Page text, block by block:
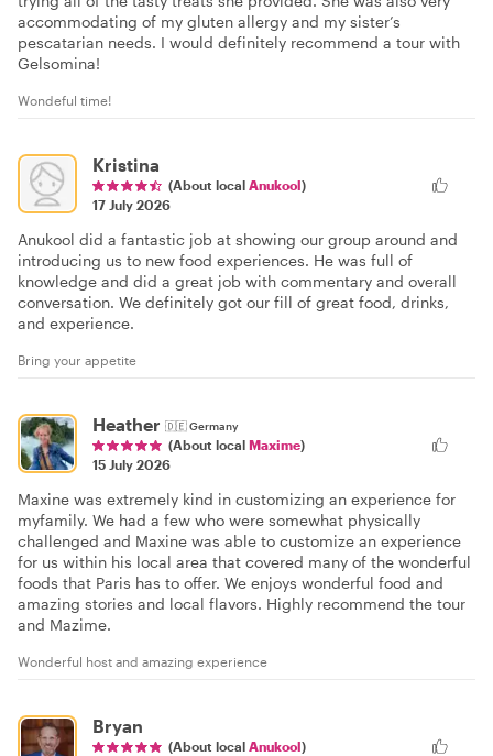
accommodating of my gluten allergy and my sister’s
pescatarian needs. I would definitely recommend a tour with
Gelsomina!
Wondeful time!
Kristina
(About local Anukool)
17 July 2026
Anukool did a fantastic job at showing our group around and
introducing us to new food experiences. He was full of
knowledge and did a great job with commentary and overall
conversation. We definitely got our fill of great food, drinks,
and experience.
Bring your appetite
Heather 🇩🇪Germany
(About local Maxime)
15 July 2026
Maxine was extremely kind in customizing an experience for
myfamily. We had a few who were somewhat physically
challenged and Maxine was able to customize an experience
for us within his local area that covered many of the wonderful
foods that Paris has to offer. We enjoys wonderful food and
amazing stories and local flavors. Highly recommend the tour
and Mazime.
Wonderful host and amazing experience
Bryan
(About local Anukool)